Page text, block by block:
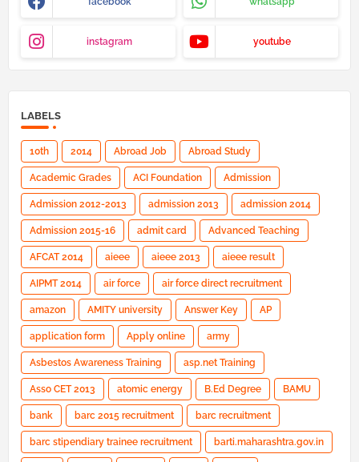
instagram youtube
LABELS
10th 2014 Abroad Job Abroad Study
Academic Grades ACI Foundation Admission
Admission 2012-2013 admission 2013 admission 2014
Admission 2015-16 admit card Advanced Teaching
AFCAT 2014 aieee aieee 2013 aieee result
AIPMT 2014 air force air force direct recruitment
amazon AMITY university Answer Key AP
application form Apply online army
Asbestos Awareness Training asp.net Training
Asso CET 2013 atomic energy B.Ed Degree BAMU
bank barc 2015 recruitment barc recruitment
barc stipendiary trainee recruitment barti.maharashtra.gov.in